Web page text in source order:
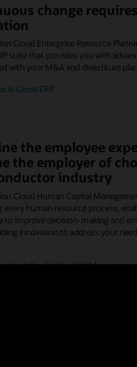
change
Cloud Enterprise Resource
suite that provides you with
with your M&A and divestiture
Cloud ERP
the employee
the employer of
industry
Cloud Human Capital
every human resource process,
to improve decision-making and
innovation to address your
about Oracle Cloud HCM